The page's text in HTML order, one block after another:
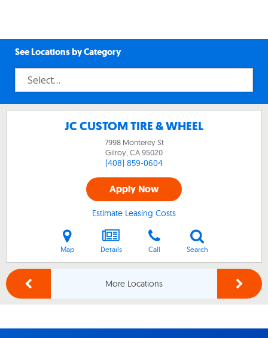
See Locations by Category
JC CUSTOM TIRE & WHEEL
7998 Monterey St
Gilroy, CA95020
(408) 859-0604
Apply Now
Estimate Leasing Costs
Map Details Call Search
More Locations